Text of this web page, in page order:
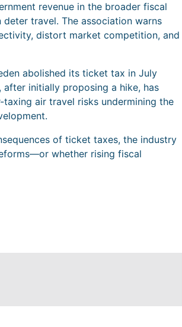
revenue in the broader fiscal
travel. The association warns
distort market competition, and
abolished its ticket tax in July
initially proposing a hike, has
air travel risks undermining the
of ticket taxes, the industry
whether rising fiscal